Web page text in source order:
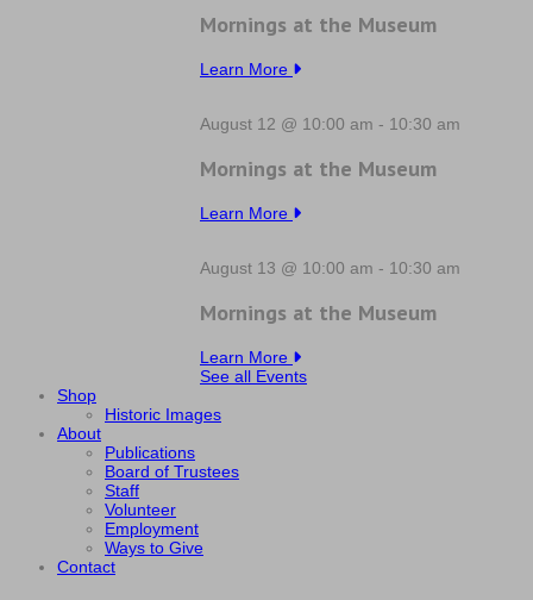
Mornings at the Museum
Learn More
August 12 @ 10:00 am - 10:30 am
Mornings at the Museum
Learn More
August 13 @ 10:00 am - 10:30 am
Mornings at the Museum
Learn More
See all Events
Shop
Historic Images
About
Publications
Board of Trustees
Staff
Volunteer
Employment
Ways to Give
Contact